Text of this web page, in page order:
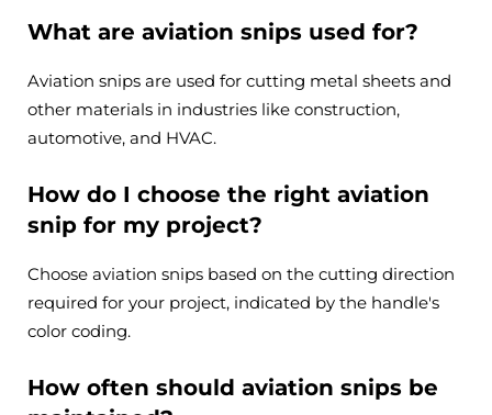
What are aviation snips used for?
Aviation snips are used for cutting metal sheets and
other materials in industries like construction,
automotive, and HVAC.
How do I choose the right aviation
snip for my project?
Choose aviation snips based on the cutting direction
required for your project, indicated by the handle's
color coding.
How often should aviation snips be